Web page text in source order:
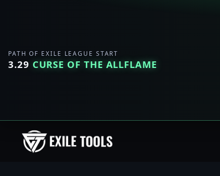
PATH OF EXILE LEAGUE START
3.29 CURSE OF THE ALLFLAME